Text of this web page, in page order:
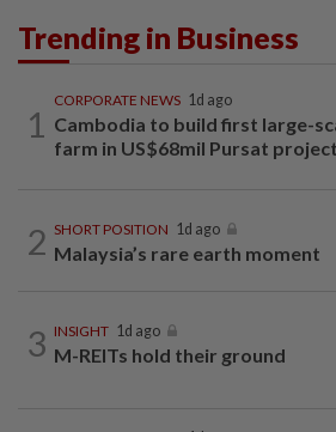
Trending in Business
1
CORPORATE NEWS 1d ago
Cambodia to build first large-
farm in US$68mil Pursat project
2 SHORT POSITION 1d ago
Malaysia’s rare earth moment
3 INSIGHT 1d ago
M-REITs hold their ground